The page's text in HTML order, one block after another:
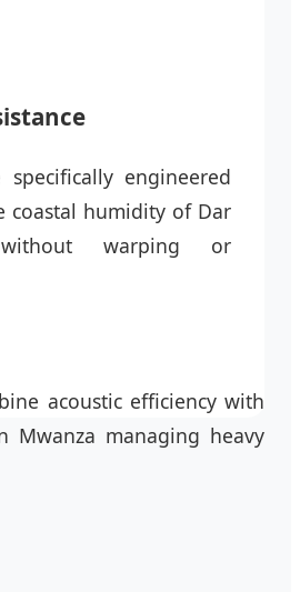
engineered
coastal humidity of Dar
warping or
acoustic efficiency with
managing heavy